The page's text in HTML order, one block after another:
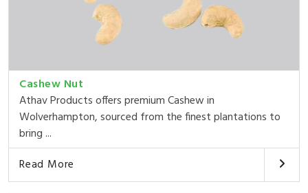
Cashew Nut
Athav Products offers premium Cashew in
Wolverhampton, sourced from the finest plantations to
bring ...
Read More